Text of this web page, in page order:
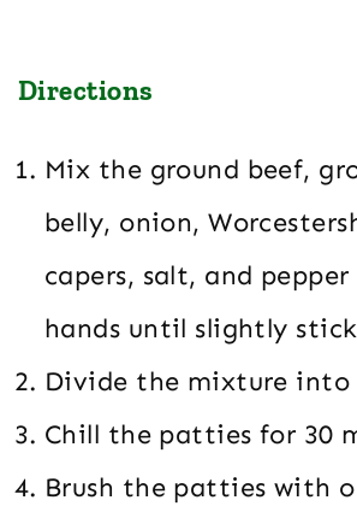
Directions
Mix the ground beef,
belly, onion,
capers, salt, and
hands until slightly
Divide the mixture into
Chill the patties for 30
Brush the patties with